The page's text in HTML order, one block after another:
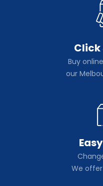
Click
Buy
our
We